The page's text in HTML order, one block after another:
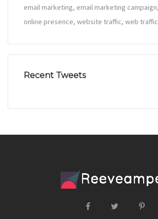
email marketing email marketing campaign
online presence website traffic web traffic
Recent Tweets